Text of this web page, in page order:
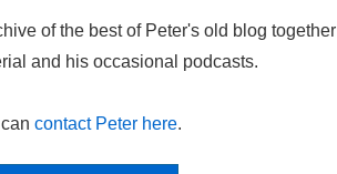
of the best of Peter's old blog together
and his occasional podcasts.
contact Peter here.